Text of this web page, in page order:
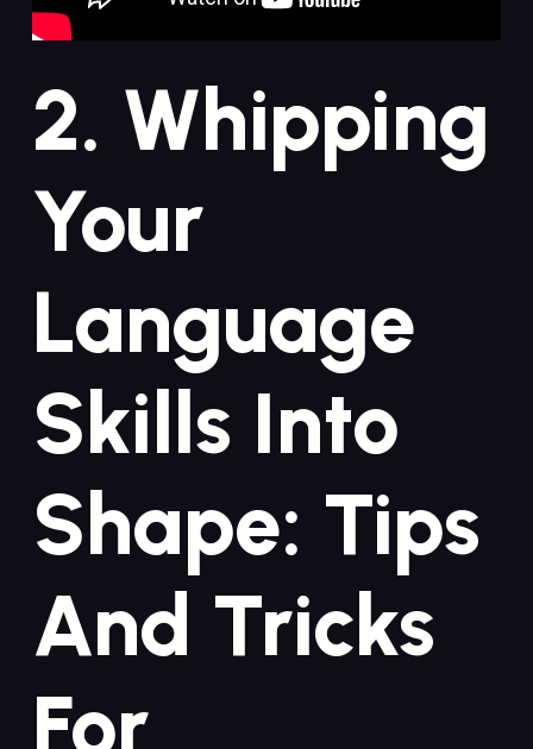
2.⁣ Whipping
Your
Language
Skills Into
Shape: Tips
And Tricks
For